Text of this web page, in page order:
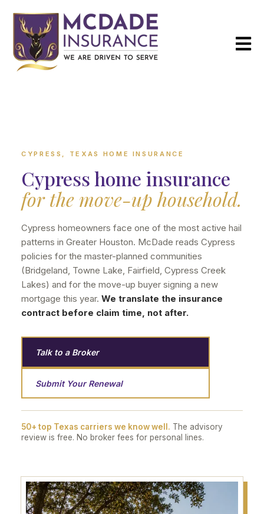
Open
CYPRESS, TEXAS HOME INSURANCE
Cypress home insurance
for the move-up household.
Cypress homeowners face one of the most active hail
patterns in Greater Houston. McDade reads Cypress
policies for the master-planned communities
(Bridgeland, Towne Lake, Fairfield, Cypress Creek
Lakes) and for the move-up buyer signing a new
mortgage this year. We translate the insurance
contract before claim time, not after.
Talk to a Broker
Submit Your Renewal
50+ top Texas carriers we know well. The advisory
review is free. No broker fees for personal lines.